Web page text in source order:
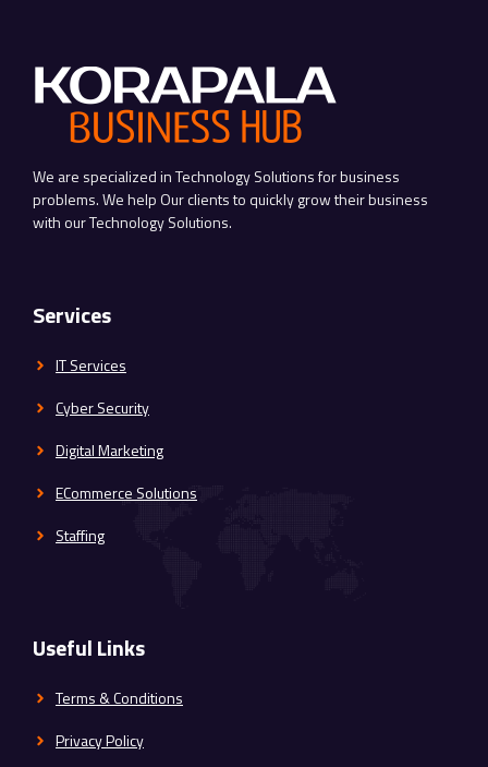
We are specialized in Technology Solutions for business
problems. We help Our clients to quickly grow their business
with our Technology Solutions.
Services
IT Services
Cyber Security
Digital Marketing
ECommerce Solutions
Staffing
Useful Links
Terms & Conditions
Privacy Policy